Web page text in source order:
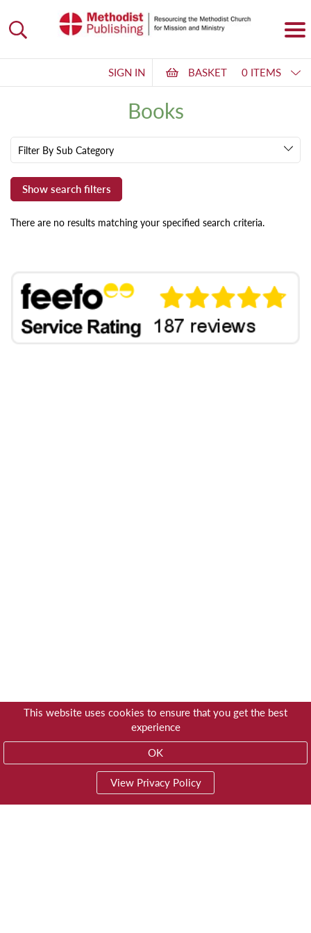
This website uses cookies to ensure that you get the best
experience
OK
View Privacy Policy
SIGN IN BASKET 0 ITEMS
Books
Filter By Sub Category
There are no results matching your specified search criteria.